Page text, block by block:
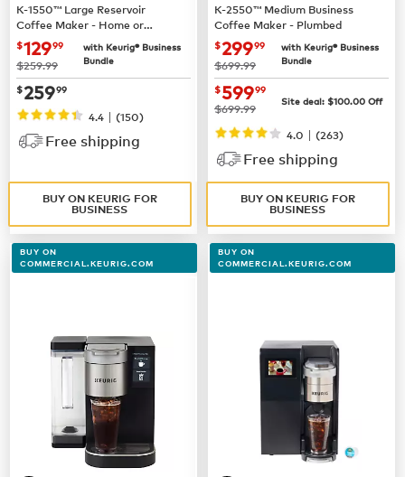
K-1550™ Large Reservoir
Coffee Maker - Home or
Business Use
now $129.99
$12999
was
$259.99
with Keurig® Business
Bundle
now $259.99
$25999
4.4 | (150)
Free shipping
BUY ON KEURIG FOR
BUSINESS
K-2550™ Medium Business
Coffee Maker - Plumbed
now $299.99
$29999
was
$699.99
with Keurig® Business
Bundle
now $599.99
$59999
was
$699.99 Site deal: $100.00 Off
4.0 | (263)
Free shipping
BUY ON KEURIG FOR
BUSINESS
BUY ON
COMMERCIAL.KEURIG.COM
BUY ON
COMMERCIAL.KEURIG.COM